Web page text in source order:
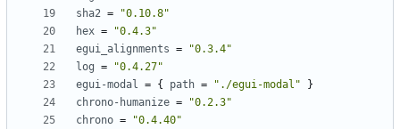
sha2 =
"0.10.8"
hex =
"0.4.3"
egui_alignments =
"0.3.4"
log =
"0.4.27"
egui-modal = { path = "./egui-modal"
}
chrono-humanize =
"0.2.3"
chrono =
"0.4.40"